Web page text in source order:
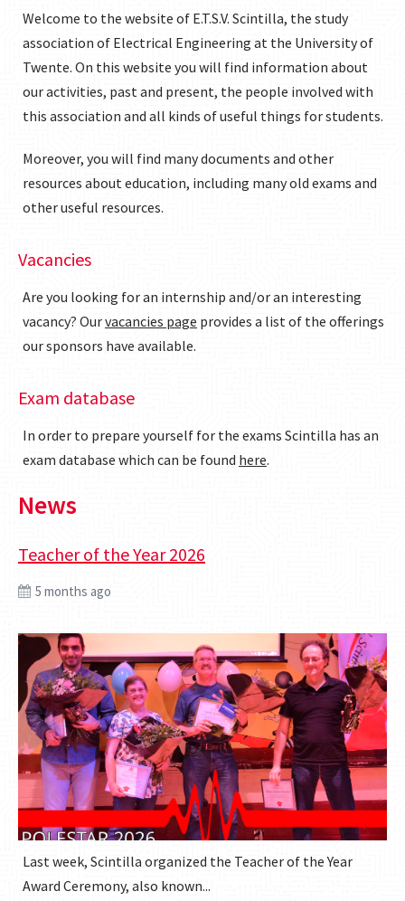
Welcome to the website of E.T.S.V. Scintilla, the study
association of Electrical Engineering at the University of
Twente. On this website you will find information about
our activities, past and present, the people involved with
this association and all kinds of useful things for students.
Moreover, you will find many documents and other
resources about education, including many old exams and
other useful resources.
Vacancies
Are you looking for an internship and/or an interesting
vacancy? Ourvacancies page provides a list of the offerings
our sponsors have available.
Exam database
In order to prepare yourself for the exams Scintilla has an
exam database which can be found here.
News
Teacher of the Year 2026
5 months ago
Last week, Scintilla organized the Teacher of the Year
Award Ceremony, also known...